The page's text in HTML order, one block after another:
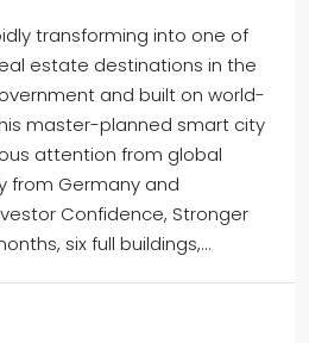
transforming into one of
estate destinations in the
and built on world-
master-planned smart city
attention from global
from Germany and
Confidence, Stronger
six full buildings,...